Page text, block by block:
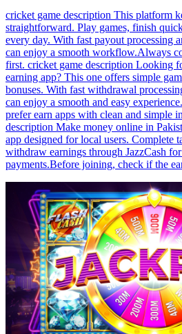
cricket game description This platform
straightforward. Play games, finish
every day. With fast payout processing
can enjoy a smooth workflow.Always
first. cricket game description Looking
earning app? This one offers simple
bonuses. With fast withdrawal
can enjoy a smooth and easy
prefer earn apps with clean and simple
description Make money online in
app designed for local users. Complete
withdraw earnings through JazzCash
payments.Before joining, check if the